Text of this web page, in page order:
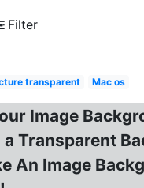
Filter
transparent Mac os
Image
Transparent
An Image